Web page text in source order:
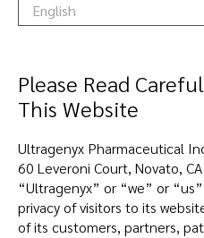
English
Please Read
This Website
Ultragenyx Pharmaceutical
60 Leveroni Court, Novato,
“Ultragenyx” or “we” or
privacy of visitors to its
of its customers, partners,